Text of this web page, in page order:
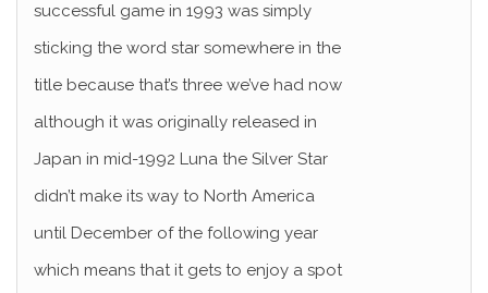
successful game in 1993 was simply
sticking the word star somewhere in the
title because that’s three we’ve had now
although it was originally released in
Japan in mid-1992 Luna the Silver Star
didn’t make its way to North America
until December of the following year
which means that it gets to enjoy a spot